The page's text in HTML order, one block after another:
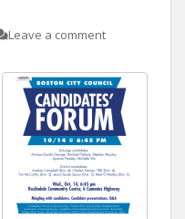
Leave a comment